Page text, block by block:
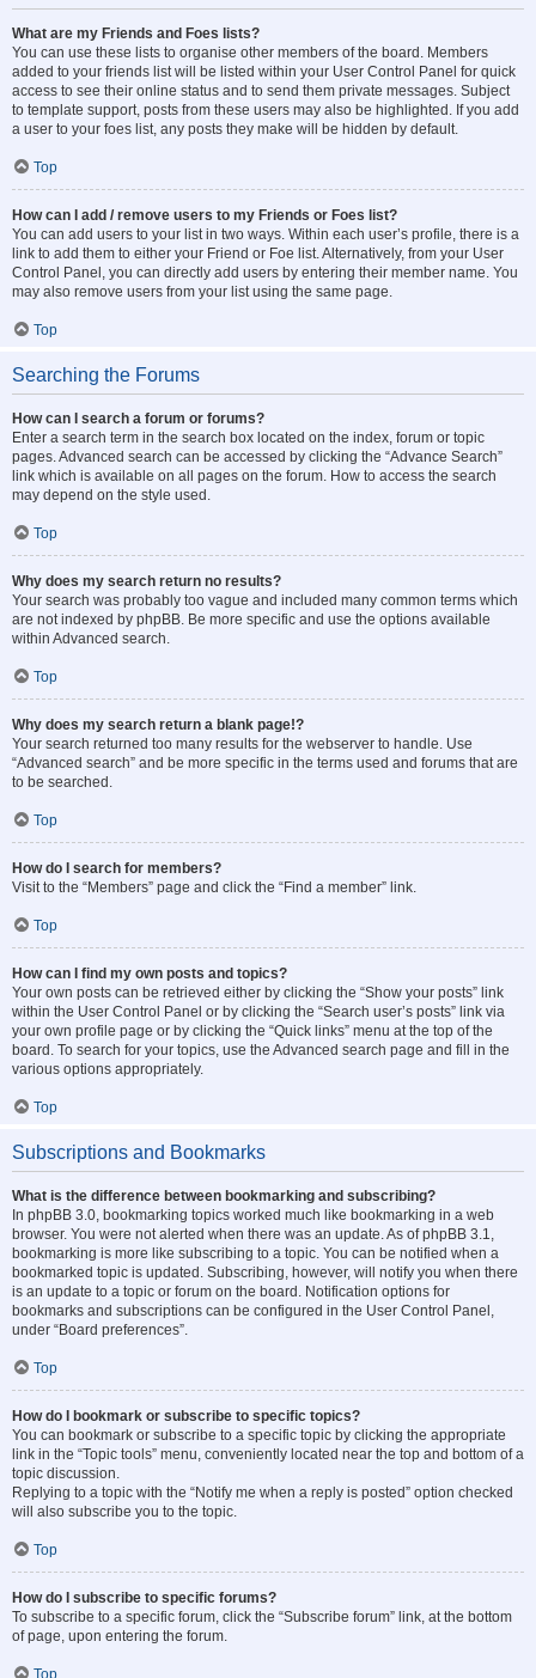
What are my Friends and Foes lists?
You can use these lists to organise other members of the board. Members
added to your friends list will be listed within your User Control Panel for quick
access to see their online status and to send them private messages. Subject
to template support, posts from these users may also be highlighted. If you add
a user to your foes list, any posts they make will be hidden by default.
Top
How can I add / remove users to my Friends or Foes list?
You can add users to your list in two ways. Within each user’s profile, there is a
link to add them to either your Friend or Foe list. Alternatively, from your User
Control Panel, you can directly add users by entering their member name. You
may also remove users from your list using the same page.
Top
Searching the Forums
How can I search a forum or forums?
Enter a search term in the search box located on the index, forum or topic
pages. Advanced search can be accessed by clicking the “Advance Search”
link which is available on all pages on the forum. How to access the search
may depend on the style used.
Top
Why does my search return no results?
Your search was probably too vague and included many common terms which
are not indexed by phpBB. Be more specific and use the options available
within Advanced search.
Top
Why does my search return a blank page!?
Your search returned too many results for the webserver to handle. Use
“Advanced search” and be more specific in the terms used and forums that are
to be searched.
Top
How do I search for members?
Visit to the “Members” page and click the “Find a member” link.
Top
How can I find my own posts and topics?
Your own posts can be retrieved either by clicking the “Show your posts” link
within the User Control Panel or by clicking the “Search user’s posts” link via
your own profile page or by clicking the “Quick links” menu at the top of the
board. To search for your topics, use the Advanced search page and fill in the
various options appropriately.
Top
Subscriptions and Bookmarks
What is the difference between bookmarking and subscribing?
In phpBB 3.0, bookmarking topics worked much like bookmarking in a web
browser. You were not alerted when there was an update. As of phpBB 3.1,
bookmarking is more like subscribing to a topic. You can be notified when a
bookmarked topic is updated. Subscribing, however, will notify you when there
is an update to a topic or forum on the board. Notification options for
bookmarks and subscriptions can be configured in the User Control Panel,
under “Board preferences”.
Top
How do I bookmark or subscribe to specific topics?
You can bookmark or subscribe to a specific topic by clicking the appropriate
link in the “Topic tools” menu, conveniently located near the top and bottom of a
topic discussion.
Replying to a topic with the “Notify me when a reply is posted” option checked
will also subscribe you to the topic.
Top
How do I subscribe to specific forums?
To subscribe to a specific forum, click the “Subscribe forum” link, at the bottom
of page, upon entering the forum.
Top